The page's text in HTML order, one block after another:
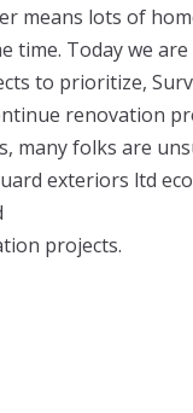
means lots of
time. Today we
to prioritize,
renovation
many folks are
exteriors ltd
projects.